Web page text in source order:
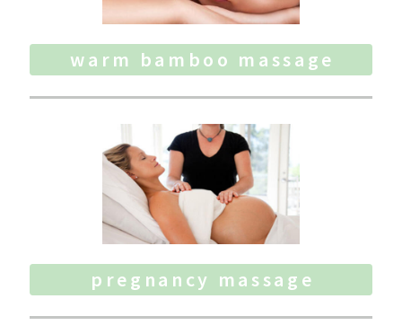
warm bamboo massage
pregnancy massage